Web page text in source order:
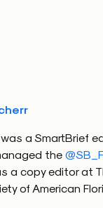
a SmartBrief
the
a copy editor at
of American